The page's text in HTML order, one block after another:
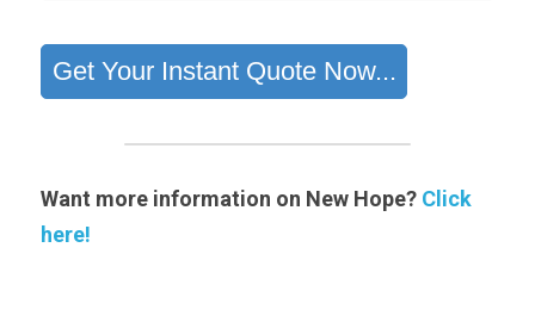
Want more information on New Hope? Click
here!